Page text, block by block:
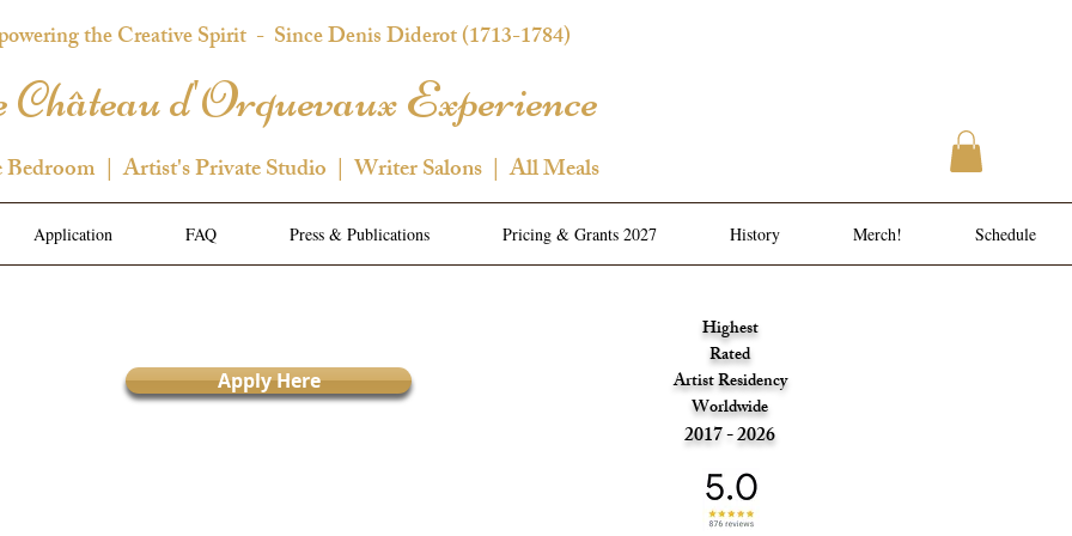
the Creative Spirit - Since Denis Diderot (1713-1784)
Château d'Orquevaux Experience
Bedroom | Artist's Private Studio | Writer Salons | All Meals
Application FAQ Press & Publications Pricing & Grants 2027 History Merch! Schedule
Apply Here
Highest
Rated
Artist Residency
Worldwide
2017 - 2026